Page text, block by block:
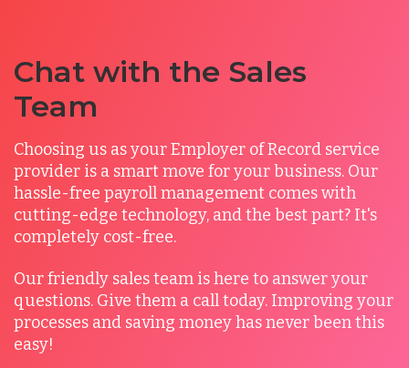
Chat with the Sales
Team
Choosing us as your Employer of Record service
provider is a smart move for your business. Our
hassle-free payroll management comes with
cutting-edge technology, and the best part? It's
completely cost-free.
Our friendly sales team is here to answer your
questions. Give them a call today. Improving your
processes and saving money has never been this
easy!